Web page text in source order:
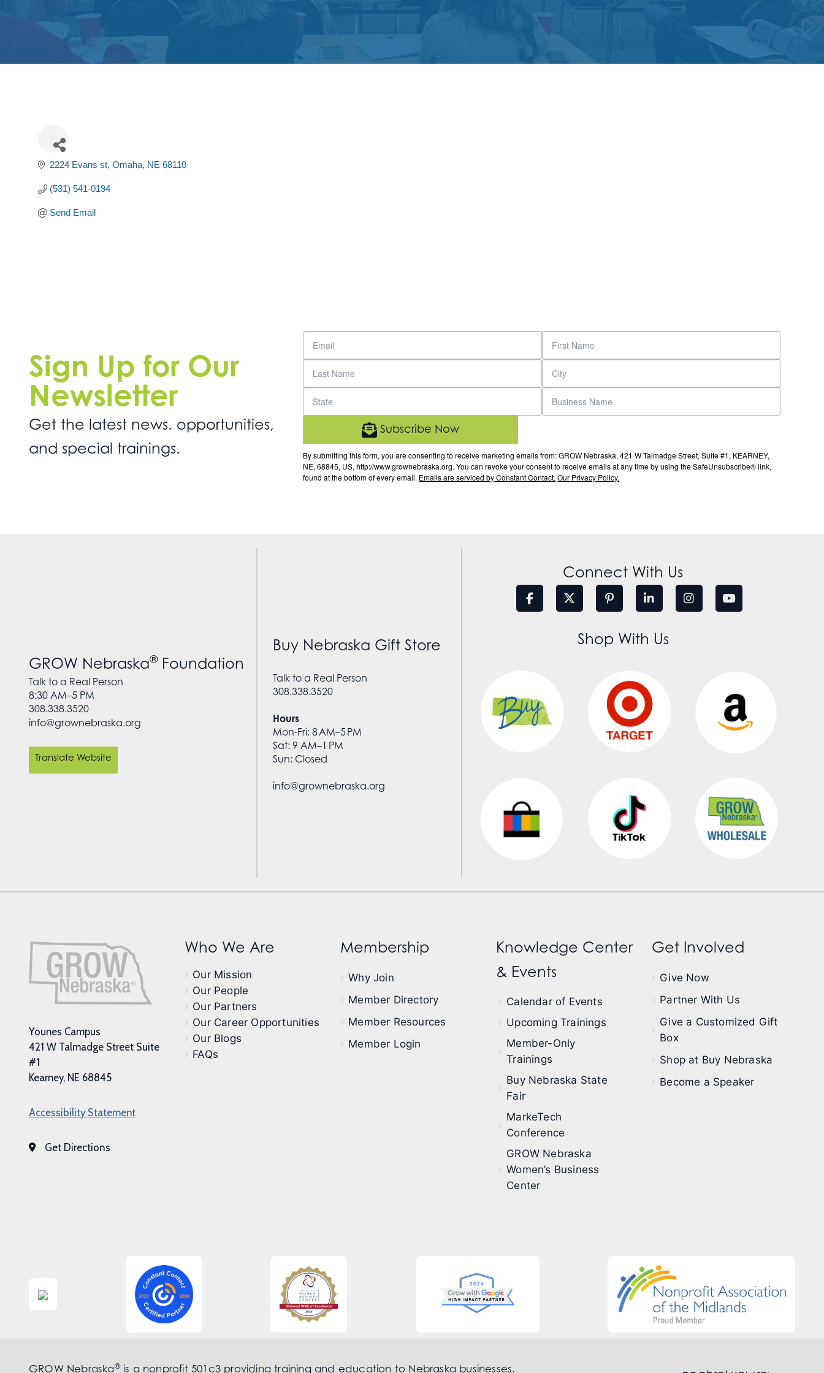
2224 Evans st Omaha NE 68110
(531) 541-0194
Send Email
Sign Up for Our
Newsletter
Get the latest news. opportunities,
and special trainings.
By submitting this form, you are consenting to receive marketing emails from: GROW Nebraska, 421 W Talmadge Street, Suite #1, KEARNEY,
NE, 68845, US, http://www.grownebraska.org. You can revoke your consent to receive emails at any time by using the SafeUnsubscribe® link,
found at the bottom of every email. Emails are serviced by Constant Contact. Our Privacy Policy.
Subscribe Now
GROW Nebraska®Foundation
Talk to a Real Person
8:30 AM–5 PM
308.338.3520
info@grownebraska.org
Translate Website
Buy Nebraska Gift Store
Talk to a Real Person
308.338.3520
Hours
Mon-Fri: 8 AM–5 PM
Sat: 9 AM–1 PM
Sun: Closed
info@grownebraska.org
Connect With Us
Shop With Us
Younes Campus
421 W Talmadge Street Suite
#1
Kearney, NE 68845
Accessibility Statement
Get Directions
Who We Are
Our Mission
Our People
Our Partners
Our Career Opportunities
Our Blogs
FAQs
Membership
Why Join
Member Directory
Member Resources
Member Login
Knowledge Center
& Events
Calendar of Events
Upcoming Trainings
Member-Only
Trainings
Buy Nebraska State
Fair
MarkeTech
Conference
GROW Nebraska
Women’s Business
Center
Get Involved
Give Now
Partner With Us
Give a Customized Gift
Box
Shop at Buy Nebraska
Become a Speaker
GROW Nebraska®is a nonprofit 501c3 providing training and education to Nebraska businesses.